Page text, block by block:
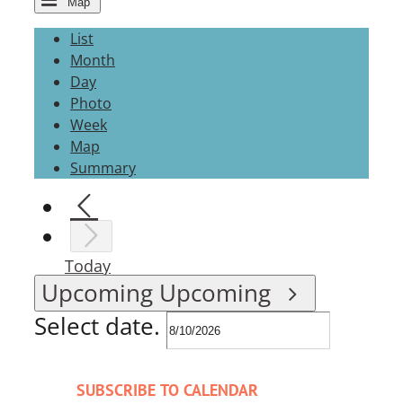
List
Month
Day
Photo
Week
Map
Summary
Today
Upcoming Upcoming
Select date.
SUBSCRIBE TO CALENDAR